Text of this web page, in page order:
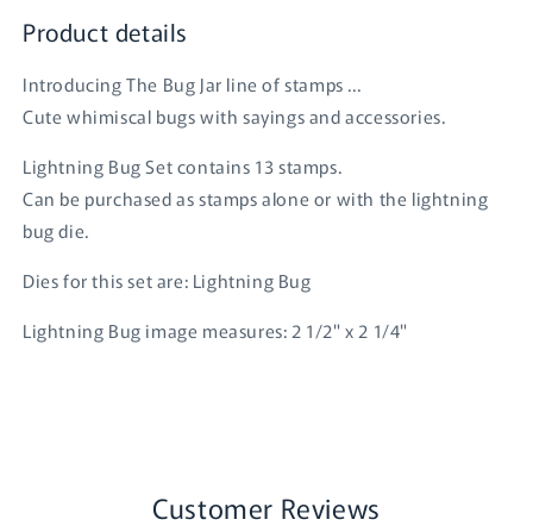
Product details
Introducing The Bug Jar line of stamps ...
Cute whimiscal bugs with sayings and accessories.
Lightning Bug Set contains 13 stamps.
Can be purchased as stamps alone or with the lightning
bug die.
Dies for this set are: Lightning Bug
Lightning Bug image measures: 2 1/2" x 2 1/4"
Customer Reviews